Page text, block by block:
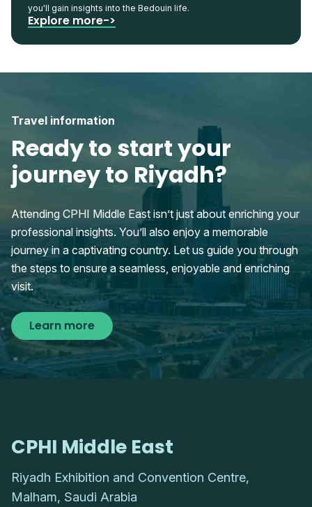
you'll gain insights into the Bedouin life.
Explore more->
Travel information
Ready to start your
journey to Riyadh?
Attending CPHI Middle East isn’t just about enriching your
professional insights. You’ll also enjoy a memorable
journey in a captivating country. Let us guide you through
the steps to ensure a seamless, enjoyable and enriching
visit.
Learn more
CPHI Middle East
Riyadh Exhibition and Convention Centre,
Malham, Saudi Arabia